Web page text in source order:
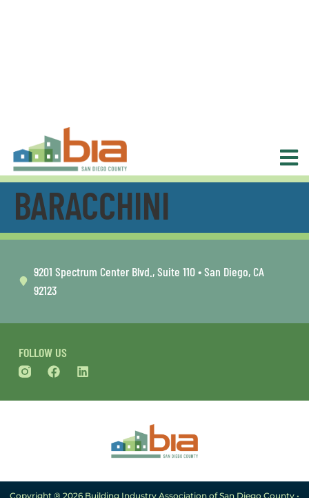
BARACCHINI
FOLLOW US
9201 Spectrum Center Blvd., Suite 110 • San Diego, CA
92123
Copyright ® 2026 Building Industry Association of San Diego County •